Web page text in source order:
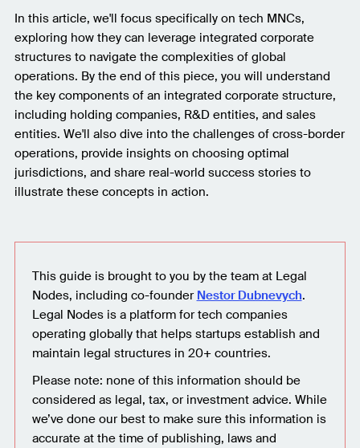
In this article, we'll focus specifically on tech MNCs,
exploring how they can leverage integrated corporate
structures to navigate the complexities of global
operations. By the end of this piece, you will understand
the key components of an integrated corporate structure,
including holding companies, R&D entities, and sales
entities. We'll also dive into the challenges of cross-border
operations, provide insights on choosing optimal
jurisdictions, and share real-world success stories to
illustrate these concepts in action.
This guide is brought to you by the team at Legal
Nodes, including co-founder Nestor Dubnevych.
Legal Nodes is a platform for tech companies
operating globally that helps startups establish and
maintain legal structures in 20+ countries.
Please note: none of this information should be
considered as legal, tax, or investment advice. While
we’ve done our best to make sure this information is
accurate at the time of publishing, laws and